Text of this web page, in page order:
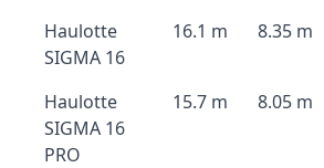
Haulotte
SIGMA 16
16.1 m 8.35 m
Haulotte
SIGMA 16
PRO
15.7 m 8.05 m